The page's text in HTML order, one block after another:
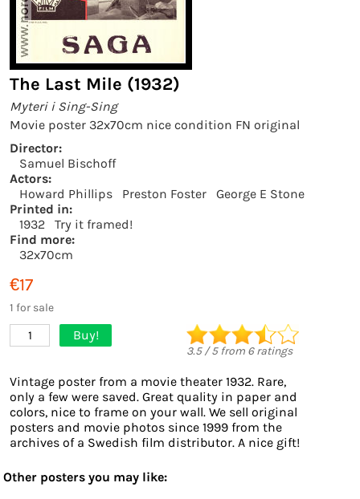
The Last Mile (1932)
Myteri i Sing-Sing
Movie poster 32x70cm nice condition FN original
Director:
Samuel Bischoff
Actors:
Howard Phillips
Preston Foster
George E Stone
Printed in:
1932
Try it framed!
Find more:
32x70cm
€17
1 for sale
1 Buy!
3.5/5from 6ratings
Vintage poster from a movie theater 1932. Rare,
only a few were saved. Great quality in paper and
colors, nice to frame on your wall. We sell original
posters and movie photos since 1999 from the
archives of a Swedish film distributor. A nice gift!
Other posters you may like: